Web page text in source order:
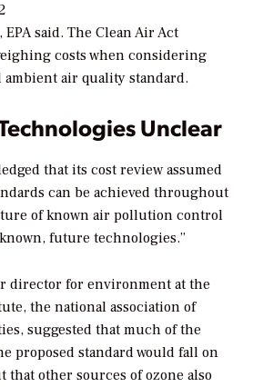
said. The Clean Air Act
costs when considering
air quality standard.
Unclear
that its cost review assumed
can be achieved throughout
of known air pollution control
future technologies.”
director for environment at the
the national association of
suggested that much of the
proposed standard would fall on
that other sources of ozone also